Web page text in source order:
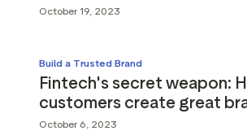
October 19, 2023
Build a Trusted Brand
Fintech's secret weapon:
customers create great
October 6, 2023